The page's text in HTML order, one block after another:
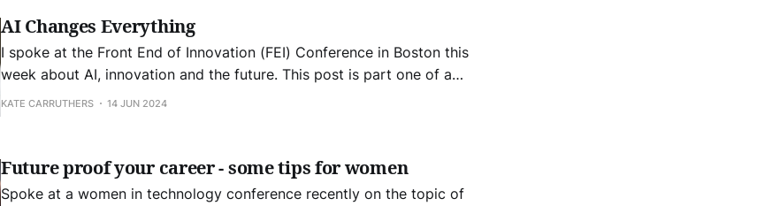
AI Changes Everything
I spoke at the Front End of Innovation (FEI) Conference in Boston this
week about AI, innovation and the future. This post is part one of a
distillation of my thoughts. The very first thing we need to understand is,
KATE CARRUTHERS 14 JUN 2024
Future proof your career - some tips for women
Spoke at a women in technology conference recently on the topic of